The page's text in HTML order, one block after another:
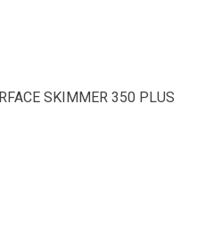
SKIMMER 350 PLUS